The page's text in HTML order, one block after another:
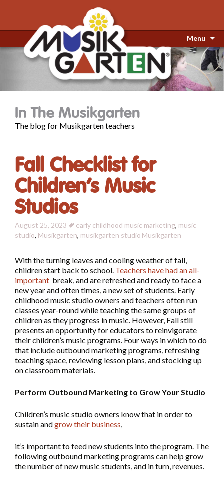
Menu
In The Musikgarten
The blog for Musikgarten teachers
Fall Checklist for
Children’s Music
Studios
August 25, 2023 early childhood music marketing, music
studio, Musikgarten, musikgarten studio Musikgarten
With the turning leaves and cooling weather of fall,
children start back to school. Teachers have had an all-
important break, and are refreshed and ready to face a
new year and often times, a new set of students. Early
childhood music studio owners and teachers often run
classes year-round while teaching the same groups of
children as they progress in music. However, Fall still
presents an opportunity for educators to reinvigorate
their children’s music programs. Four ways in which to do
that include outbound marketing programs, refreshing
teaching space, reviewing lesson plans, and stocking up
on classroom materials.
Perform Outbound Marketing to Grow Your Studio
Children’s music studio owners know that in order to
sustain andgrow their business,
it’s important to feed new students into the program. The
following outbound marketing programs can help grow
the number of new music students, and in turn, revenues.